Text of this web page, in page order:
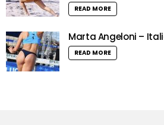
READ MORE
Marta Angeloni –
READ MORE